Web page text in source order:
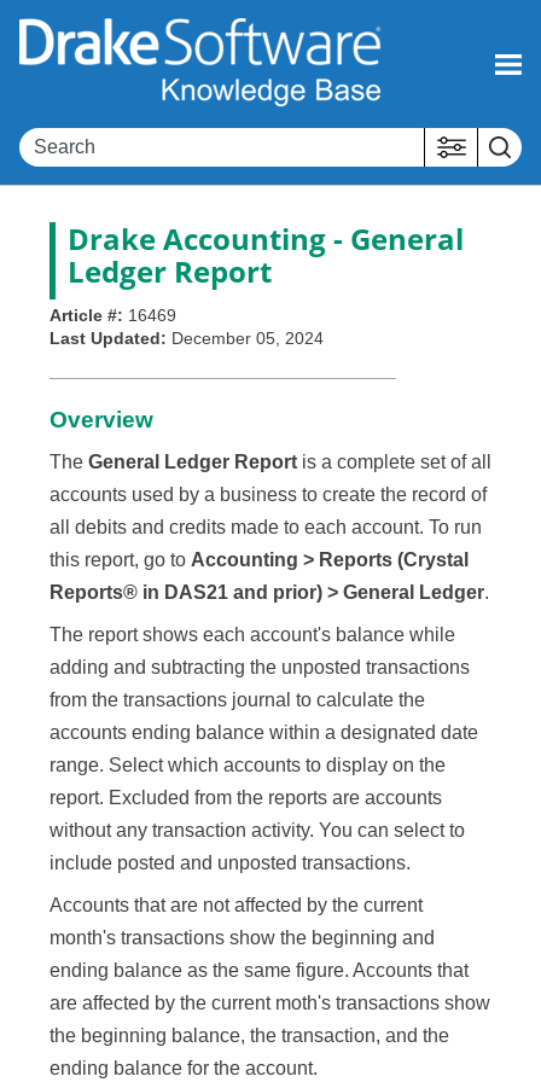
Skip To Main Content
Drake Accounting - General
Ledger Report
Article #: 16469
Last Updated: December 05, 2024
Overview
The General Ledger Report is a complete set of all
accounts used by a business to create the record of
all debits and credits made to each account. To run
this report, go to Accounting > Reports (Crystal
Reports® in DAS21 and prior) > General Ledger.
The report shows each account's balance while
adding and subtracting the unposted transactions
from the transactions journal to calculate the
accounts ending balance within a designated date
range. Select which accounts to display on the
report. Excluded from the reports are accounts
without any transaction activity. You can select to
include posted and unposted transactions.
Accounts that are not affected by the current
month's transactions show the beginning and
ending balance as the same figure. Accounts that
are affected by the current moth's transactions show
the beginning balance, the transaction, and the
ending balance for the account.